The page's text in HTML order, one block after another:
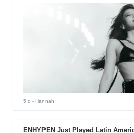
5 d - Hannah
ENHYPEN Just Played Latin